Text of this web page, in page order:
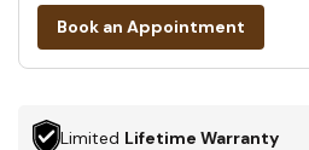
Book an Appointment
Limited Lifetime Warranty